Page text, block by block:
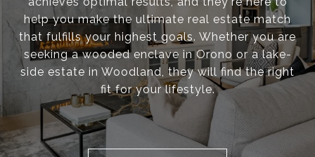
help you make the ultimate real estate match
that fulfills your highest goals. Whether you are
seeking a wooded enclave in Orono or a lake-
side estate in Woodland, they will find the right
fit for your lifestyle.